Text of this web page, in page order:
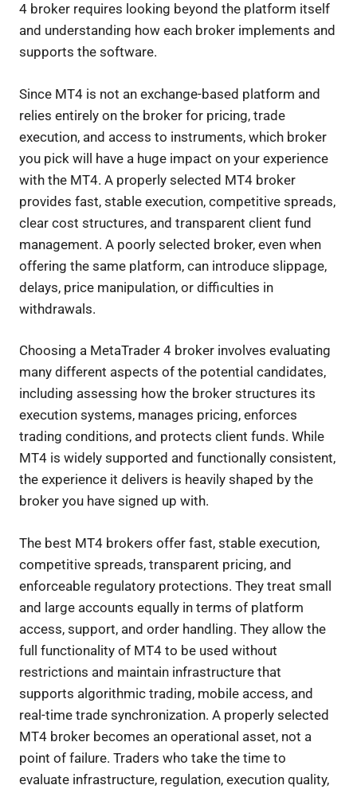
4 broker requires looking beyond the platform itself
and understanding how each broker implements and
supports the software.
Since MT4 is not an exchange-based platform and
relies entirely on the broker for pricing, trade
execution, and access to instruments, which broker
you pick will have a huge impact on your experience
with the MT4. A properly selected MT4 broker
provides fast, stable execution, competitive spreads,
clear cost structures, and transparent client fund
management. A poorly selected broker, even when
offering the same platform, can introduce slippage,
delays, price manipulation, or difficulties in
withdrawals.
Choosing a MetaTrader 4 broker involves evaluating
many different aspects of the potential candidates,
including assessing how the broker structures its
execution systems, manages pricing, enforces
trading conditions, and protects client funds. While
MT4 is widely supported and functionally consistent,
the experience it delivers is heavily shaped by the
broker you have signed up with.
The best MT4 brokers offer fast, stable execution,
competitive spreads, transparent pricing, and
enforceable regulatory protections. They treat small
and large accounts equally in terms of platform
access, support, and order handling. They allow the
full functionality of MT4 to be used without
restrictions and maintain infrastructure that
supports algorithmic trading, mobile access, and
real-time trade synchronization. A properly selected
MT4 broker becomes an operational asset, not a
point of failure. Traders who take the time to
evaluate infrastructure, regulation, execution quality,